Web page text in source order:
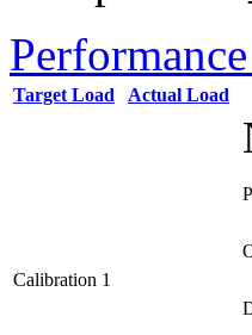
Target Load Actual Load
Calibration 1